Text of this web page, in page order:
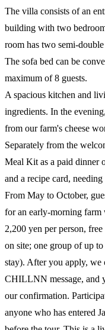
The villa consists of an
building with two
room has two semi-
The sofa bed can be
maximum of 8 guests.
A spacious kitchen and
ingredients. In the
from our farm's cheese
Separately from the
Meal Kit as a paid dinner
and a recipe card,
From May to October,
for an early-morning
2,200 yen per person,
on site; one group of up
stay). After you apply,
CHILLNN message, and
our confirmation.
anyone who has entered